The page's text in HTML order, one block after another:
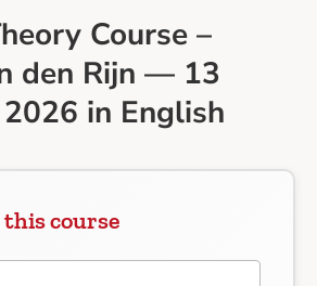
Course –
den Rijn — 13
in English
course